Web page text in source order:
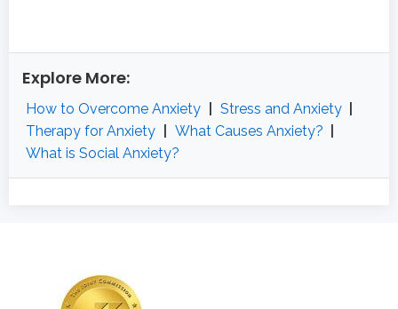
Explore More:
How to Overcome Anxiety Stress and Anxiety
Therapy for Anxiety
What Causes Anxiety?
What is Social Anxiety?